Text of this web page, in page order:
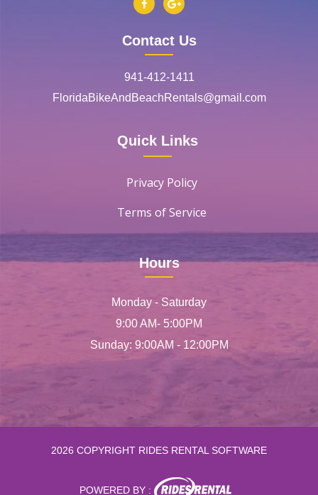
Contact Us
941-412-1411
FloridaBikeAndBeachRentals@gmail.com
Quick Links
Privacy Policy
Terms of Service
Hours
Monday - Saturday
9:00 AM- 5:00PM
Sunday: 9:00AM - 12:00PM
2026 COPYRIGHT RIDES RENTAL SOFTWARE
POWERED BY :